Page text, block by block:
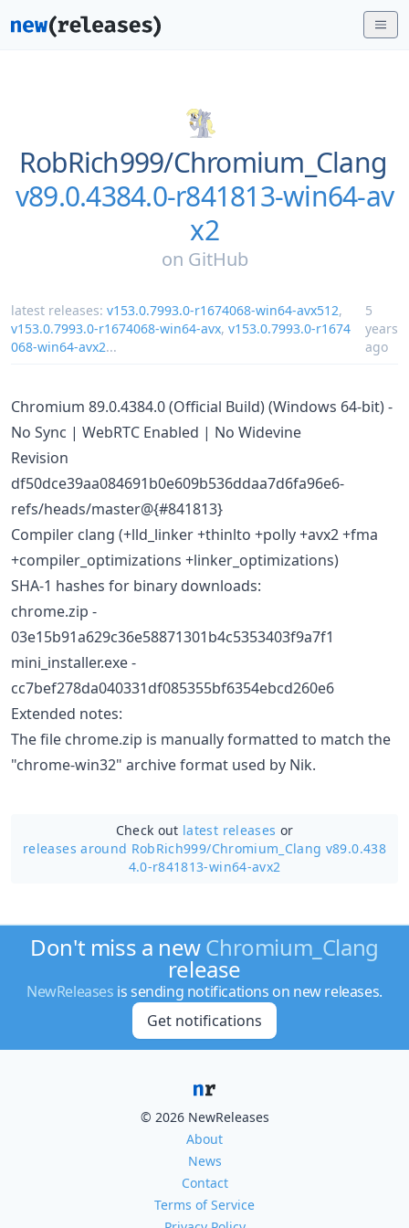
RobRich999/Chromium_Clang
v89.0.4384.0-r841813-win64-av
x2
on GitHub
latest releases: v153.0.7993.0-r1674068-win64-avx512,
v153.0.7993.0-r1674068-win64-avx, v153.0.7993.0-r1674
068-win64-avx2...
5
years
ago
Chromium 89.0.4384.0 (Official Build) (Windows 64-bit) -
No Sync | WebRTC Enabled | No Widevine
Revision
df50dce39aa084691b0e609b536ddaa7d6fa96e6-
refs/heads/master@{#841813}
Compiler clang (+lld_linker +thinlto +polly +avx2 +fma
+compiler_optimizations +linker_optimizations)
SHA-1 hashes for binary downloads:
chrome.zip -
03e15b91a629c36e58871301b4c5353403f9a7f1
mini_installer.exe -
cc7bef278da040331df085355bf6354ebcd260e6
Extended notes:
The file chrome.zip is manually formatted to match the
"chrome-win32" archive format used by Nik.
Check out latest releases or
releases around RobRich999/Chromium_Clang v89.0.438
4.0-r841813-win64-avx2
Don't miss a newChromium_Clang
release
NewReleases is sending notifications on new releases.
Get notifications
© 2026 NewReleases
About
News
Contact
Terms of Service